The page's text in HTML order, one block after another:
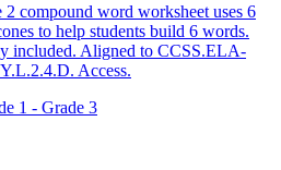
2 compound word worksheet uses 6
to help students build 6 words.
included. Aligned to CCSS.ELA-
Access.
1 - Grade 3